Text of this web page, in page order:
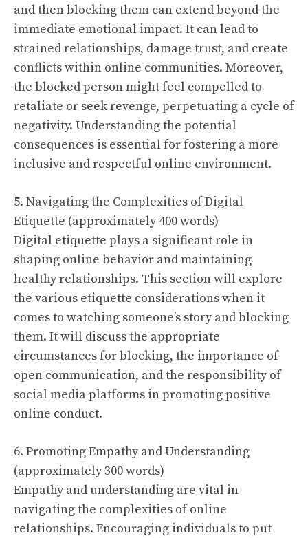
and then blocking them can extend beyond the
immediate emotional impact. It can lead to
strained relationships, damage trust, and create
conflicts within online communities. Moreover,
the blocked person might feel compelled to
retaliate or seek revenge, perpetuating a cycle of
negativity. Understanding the potential
consequences is essential for fostering a more
inclusive and respectful online environment.
5. Navigating the Complexities of Digital
Etiquette (approximately 400 words)
Digital etiquette plays a significant role in
shaping online behavior and maintaining
healthy relationships. This section will explore
the various etiquette considerations when it
comes to watching someone’s story and blocking
them. It will discuss the appropriate
circumstances for blocking, the importance of
open communication, and the responsibility of
social media platforms in promoting positive
online conduct.
6. Promoting Empathy and Understanding
(approximately 300 words)
Empathy and understanding are vital in
navigating the complexities of online
relationships. Encouraging individuals to put